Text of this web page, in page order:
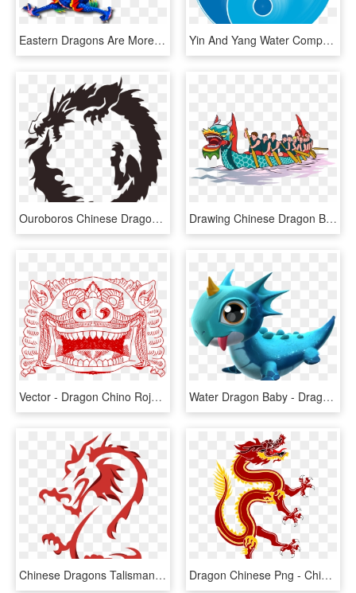
Eastern Dragons Are More Jolly - Blue And Red Chinese Dragons, HD Png Download Yin And Yang Water Computer Icons Symbol Chinese Dragon - Air And Water Yin Yang, HD Png Download
Ouroboros Chinese Dragon Japanese Dragon Drawing - Dragon In A Circle, HD Png Download Drawing Chinese Dragon Boat Festival - Dragon Boat Racing Png, Transparent Png
Vector - Dragon Chino Rojo Png, Transparent Png Water Dragon Baby - Dragon Mania Water Dragon, HD Png Download
Chinese Dragons Talisman, HD Png Download Dragon Chinese Png - Chinese Red Dragon Png, Transparent Png